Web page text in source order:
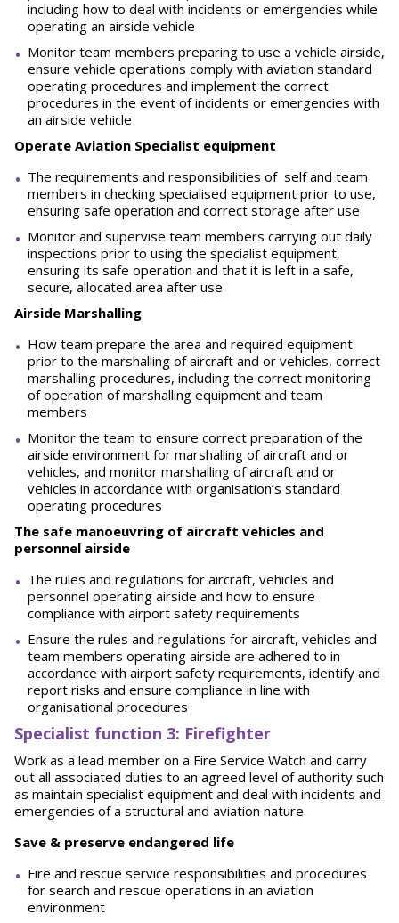
including how to deal with incidents or emergencies while
operating an airside vehicle
Monitor team members preparing to use a vehicle airside,
ensure vehicle operations comply with aviation standard
operating procedures and implement the correct
procedures in the event of incidents or emergencies with
an airside vehicle
Operate Aviation Specialist equipment
The requirements and responsibilities of self and team
members in checking specialised equipment prior to use,
ensuring safe operation and correct storage after use
Monitor and supervise team members carrying out daily
inspections prior to using the specialist equipment,
ensuring its safe operation and that it is left in a safe,
secure, allocated area after use
Airside Marshalling
How team prepare the area and required equipment
prior to the marshalling of aircraft and or vehicles, correct
marshalling procedures, including the correct monitoring
of operation of marshalling equipment and team
members
Monitor the team to ensure correct preparation of the
airside environment for marshalling of aircraft and or
vehicles, and monitor marshalling of aircraft and or
vehicles in accordance with organisation’s standard
operating procedures
The safe manoeuvring of aircraft vehicles and
personnel airside
The rules and regulations for aircraft, vehicles and
personnel operating airside and how to ensure
compliance with airport safety requirements
Ensure the rules and regulations for aircraft, vehicles and
team members operating airside are adhered to in
accordance with airport safety requirements, identify and
report risks and ensure compliance in line with
organisational procedures
Specialist function 3: Firefighter
Work as a lead member on a Fire Service Watch and carry
out all associated duties to an agreed level of authority such
as maintain specialist equipment and deal with incidents and
emergencies of a structural and aviation nature.
Save & preserve endangered life
Fire and rescue service responsibilities and procedures
for search and rescue operations in an aviation
environment